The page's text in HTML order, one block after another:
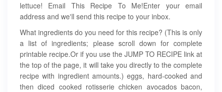
lettuce! Email This Recipe To Me!Enter your email
address and we'll send this recipe to your inbox.
What ingredients do you need for this recipe? (This is only
a list of ingredients; please scroll down for complete
printable recipe.Or if you use the JUMP TO RECIPE link at
the top of the page, it will take you directly to the complete
recipe with ingredient amounts.) eggs, hard-cooked and
then diced cooked rotisserie chicken avocados bacon,